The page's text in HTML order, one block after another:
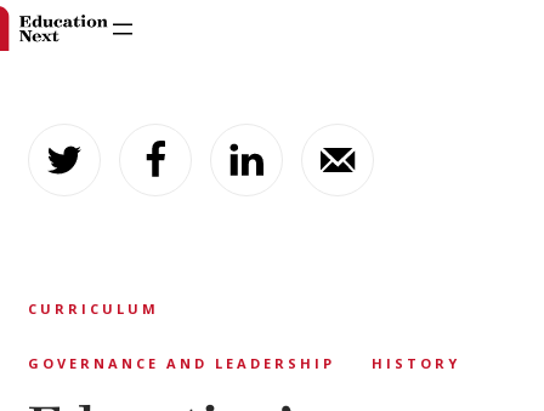
content
CURRICULUM
GOVERNANCE AND LEADERSHIP HISTORY